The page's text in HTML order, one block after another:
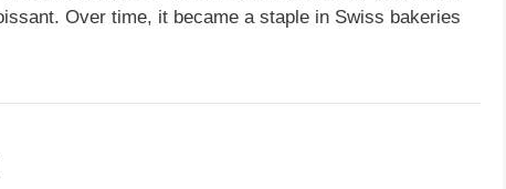
Over time, it became a staple in Swiss bakeries